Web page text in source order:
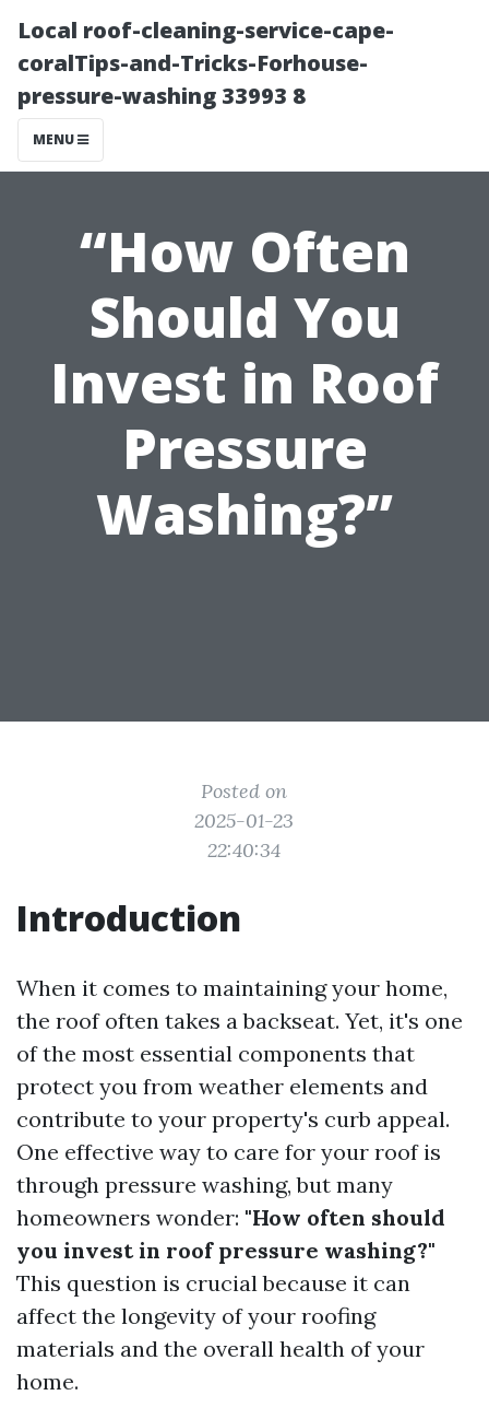
Local roof-cleaning-service-cape-
coralTips-and-Tricks-Forhouse-
pressure-washing 33993 8
MENU
“How Often
Should You
Invest in Roof
Pressure
Washing?”
Posted on
2025-01-23
22:40:34
Introduction
When it comes to maintaining your home,
the roof often takes a backseat. Yet, it's one
of the most essential components that
protect you from weather elements and
contribute to your property's curb appeal.
One effective way to care for your roof is
through pressure washing, but many
homeowners wonder: "How often should
you invest in roof pressure washing?"
This question is crucial because it can
affect the longevity of your roofing
materials and the overall health of your
home.